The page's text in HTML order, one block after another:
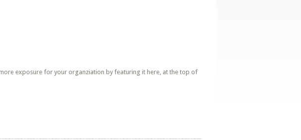
exposure for your organziation by featuring it here, at the top of